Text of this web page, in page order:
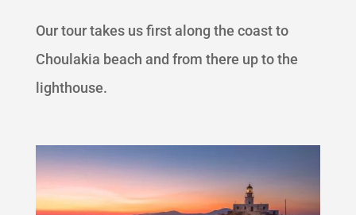
Our tour takes us first along the coast to
Choulakia beach and from there up to the
lighthouse.